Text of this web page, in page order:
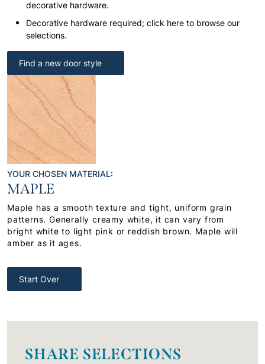
decorative hardware.
Decorative hardware required; click here to browse our
selections.
Find a new door style
YOUR CHOSEN MATERIAL:
MAPLE
Maple has a smooth texture and tight, uniform grain
patterns. Generally creamy white, it can vary from
bright white to light pink or reddish brown. Maple will
amber as it ages.
Start Over
SHARE SELECTIONS